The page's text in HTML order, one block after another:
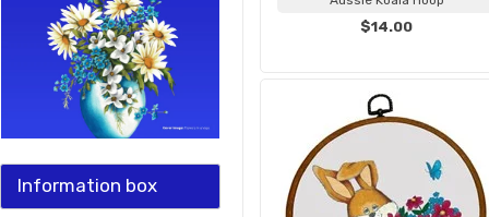
Information box
$14.00